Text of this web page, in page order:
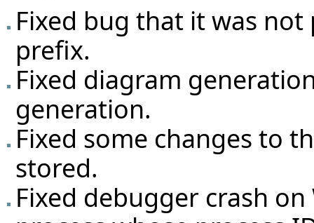
Fixed bug that it was
prefix.
Fixed diagram
generation.
Fixed some changes to
stored.
Fixed debugger crash